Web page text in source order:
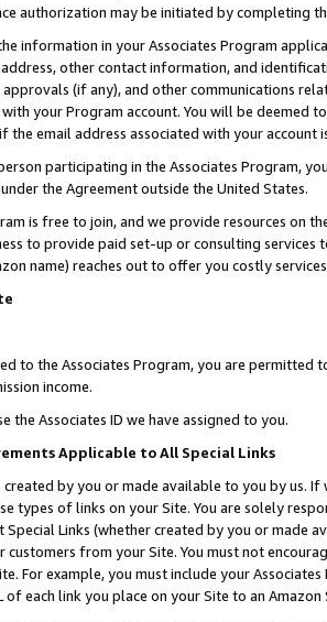
authorization may be initiated by completing
information in your Associates Program
other contact information, and
(if any), and other communications
your Program account. You will be deemed
the email address associated with your account
participating in the Associates Program,
the Agreement outside the United States.
is free to join, and we provide resources on
to provide paid set-up or consulting
name) reaches out to offer you costly
to the Associates Program, you are permitted
income.
the Associates ID we have assigned to you.
Applicable to All Special Links
created by you or made available to you by us.
types of links on your Site. You are solely
Special Links (whether created by you or
from your Site. You must not
For example, you must include your
of each link you place on your Site to an Amazon